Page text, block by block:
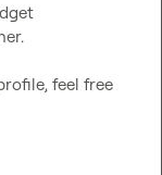
feel free